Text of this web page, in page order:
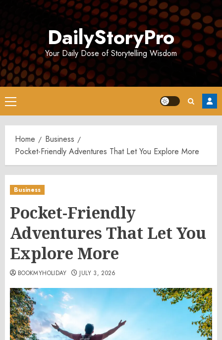
DailyStoryPro
Your Daily Dose of Storytelling Wisdom
Primary
Menu
Home
Business
Pocket-Friendly Adventures That Let You Explore More
Business
Pocket-Friendly
Adventures That Let You
Explore More
BOOKMYHOLIDAY JULY 3, 2026